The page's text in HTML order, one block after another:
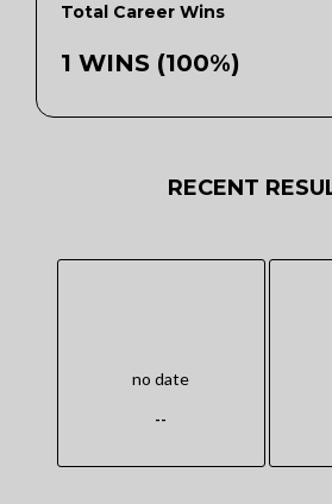
Total Career Wins
1 WINS (100%)
RECENT
no date
--